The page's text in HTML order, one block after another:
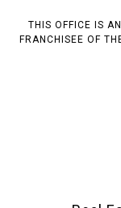
THIS OFFICE IS
FRANCHISEE OF